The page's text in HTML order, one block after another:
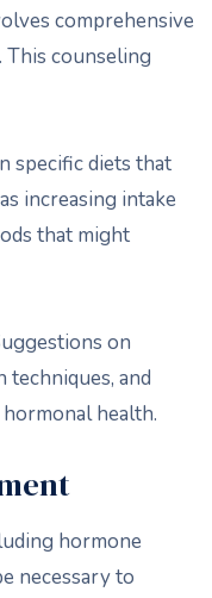
comprehensive
This counseling
specific diets that
increasing intake
that might
on
and
health.
hormone
necessary to